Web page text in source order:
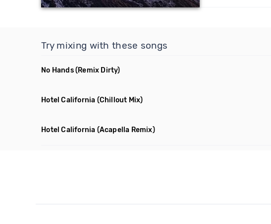
Try mixing with these songs
No Hands(Remix Dirty)
Hotel California (Chillout Mix)
Hotel California (Acapella Remix)